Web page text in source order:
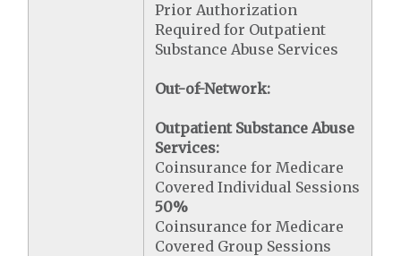
Prior Authorization
Required for Outpatient
Substance Abuse Services
Out-of-Network:
Outpatient Substance Abuse
Services:
Coinsurance for Medicare
Covered Individual Sessions
50%
Coinsurance for Medicare
Covered Group Sessions